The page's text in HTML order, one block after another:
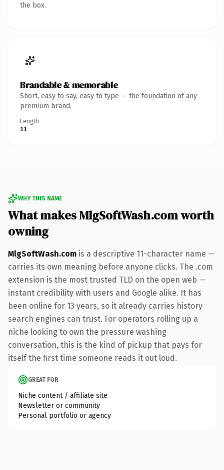
the box.
Brandable & memorable
Short, easy to say, easy to type — the foundation of any
premium brand.
Length
11
WHY THIS NAME
What makes MlgSoftWash.com worth
owning
MlgSoftWash.com is a descriptive 11-character name —
carries its own meaning before anyone clicks. The .com
extension is the most trusted TLD on the open web —
instant credibility with users and Google alike. It has
been online for 13 years, so it already carries history
search engines can trust. For operators rolling up a
niche looking to own the pressure washing
conversation, this is the kind of pickup that pays for
itself the first time someone reads it out loud.
GREAT FOR
Niche content / affiliate site
Newsletter or community
Personal portfolio or agency